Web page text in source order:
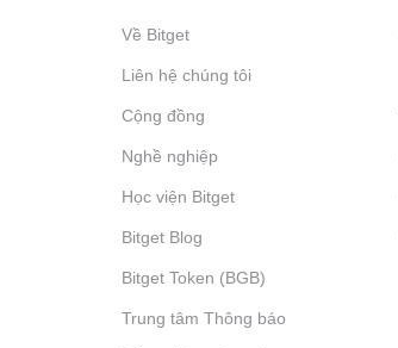
Về Bitget
Liên hệ chúng tôi
Cộng đồng
Nghề nghiệp
Học viện Bitget
Bitget Blog
Bitget Token (BGB)
Trung tâm Thông báo